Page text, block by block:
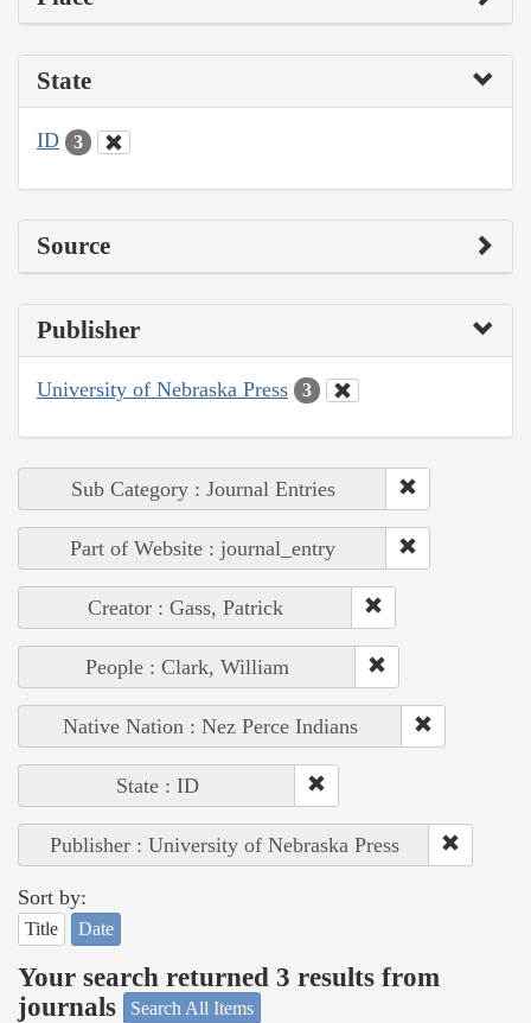
State
ID 3
Source
Publisher
University of Nebraska Press 3
Sub Category : Journal Entries
Part of Website : journal_entry
Creator : Gass, Patrick
People : Clark, William
Native Nation : Nez Perce Indians
State : ID
Publisher : University of Nebraska Press
Sort by:
Title Date
Your search returned 3 results from
journals
Search All Items